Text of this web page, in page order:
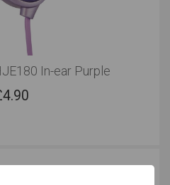
In-ear Purple
4.90